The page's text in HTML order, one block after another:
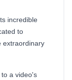
incredible
to
extraordinary
a video's